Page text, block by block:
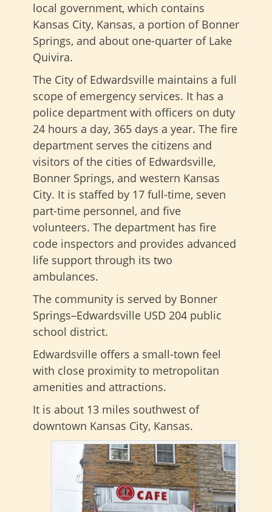
local government, which contains
Kansas City, Kansas, a portion of Bonner
Springs, and about one-quarter of Lake
Quivira.
The City of Edwardsville maintains a full
scope of emergency services. It has a
police department with officers on duty
24 hours a day, 365 days a year. The fire
department serves the citizens and
visitors of the cities of Edwardsville,
Bonner Springs, and western Kansas
City. It is staffed by 17 full-time, seven
part-time personnel, and five
volunteers. The department has fire
code inspectors and provides advanced
life support through its two
ambulances.
The community is served by Bonner
Springs–Edwardsville USD 204 public
school district.
Edwardsville offers a small-town feel
with close proximity to metropolitan
amenities and attractions.
It is about 13 miles southwest of
downtown Kansas City, Kansas.